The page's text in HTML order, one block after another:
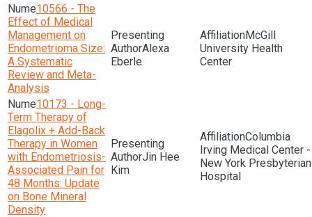
10566 - The
Effect of Medical
Management on
Endometrioma Size:
A Systematic
Review and Meta-
Analysis
Alexa
Eberle
McGill
University Health
Center
10173 - Long-
Term Therapy of
Elagolix + Add-Back
Therapy in Women
with Endometriosis-
Associated Pain for
48 Months: Update
on Bone Mineral
Density
Jin Hee
Kim
Columbia
Irving Medical Center -
New York Presbyterian
Hospital